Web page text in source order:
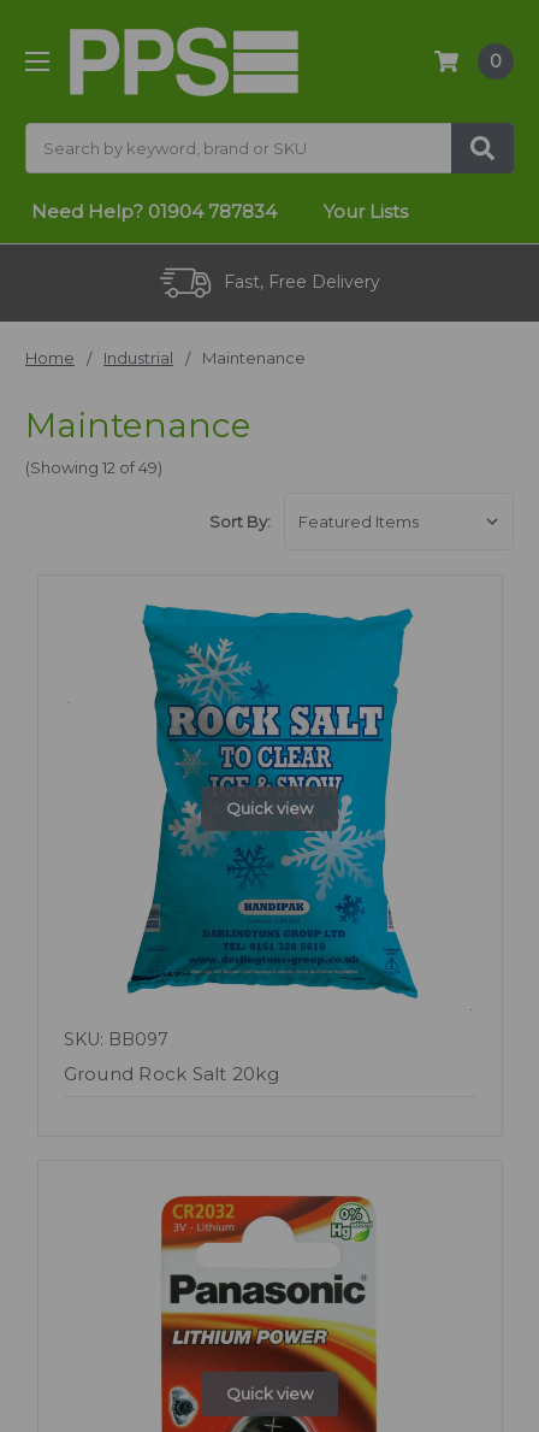
0
Need Help? 01904 787834 Your Lists
Fast, Free Delivery
Home Industrial Maintenance
Maintenance
(Showing 12 of 49)
Sort By:
Quick view
SKU: BB097
Ground Rock Salt 20kg
Quick view